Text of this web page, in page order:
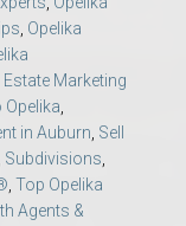
, Opelika
Estate Marketing
Opelika,
in Auburn, Sell
Subdivisions,
, Top Opelika
Agents &